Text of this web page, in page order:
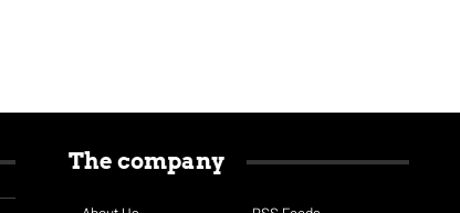
The company